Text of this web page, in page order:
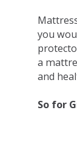
you
a
and
So for